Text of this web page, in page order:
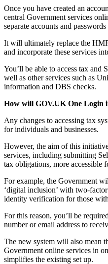
Once you have created an
central Government services
separate accounts and
It will ultimately replace the
and incorporate these services
You’ll be able to access tax and
well as other services such as
information and DBS checks.
How will GOV.UK One Login
Any changes to accessing tax
for individuals and businesses.
However, the aim of this
services, including submitting
tax obligations, more accessible
For example, the Government
‘digital inclusion’ with two-
identity verification for those
For this reason, you’ll be
number or email address to
The new system will also mean
Government online services in
simplifies the existing set up.